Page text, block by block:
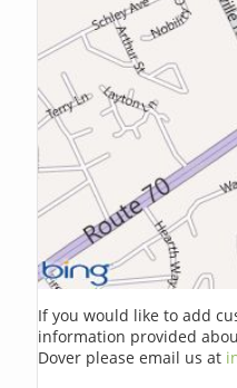
If you would like to add
information provided
Dover please email us at